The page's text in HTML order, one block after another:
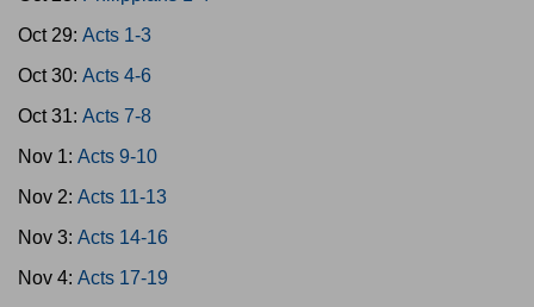
Oct 29: Acts 1-3
Oct 30: Acts 4-6
Oct 31: Acts 7-8
Nov 1: Acts 9-10
Nov 2: Acts 11-13
Nov 3: Acts 14-16
Nov 4: Acts 17-19